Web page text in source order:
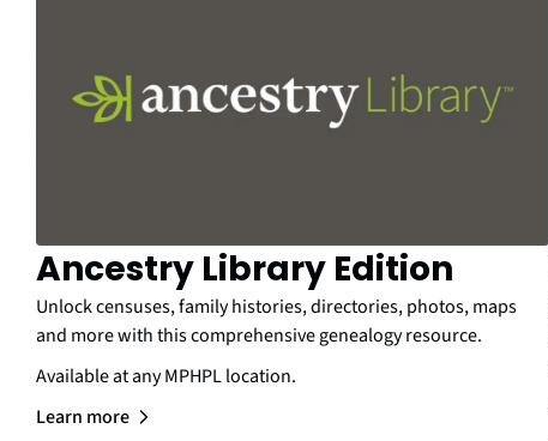
Ancestry Library Edition
Unlock censuses, family histories, directories, photos, maps
and more with this comprehensive genealogy resource.
Available at any MPHPL location.
Learn more